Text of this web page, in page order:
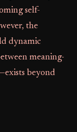
self-
the
dynamic
meaning-
beyond